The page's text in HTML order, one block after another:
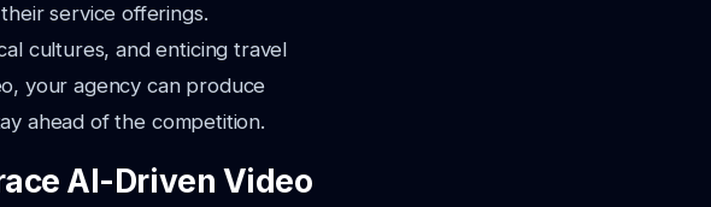
service offerings.
cultures, and enticing travel
your agency can produce
ahead of the competition.
AI-Driven Video